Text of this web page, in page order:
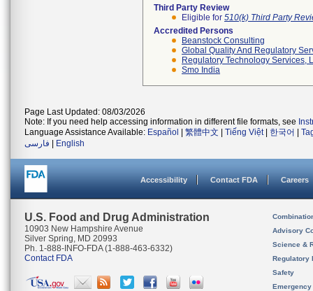
Third Party Review
Eligible for 510(k) Third Party
Accredited Persons
Beanstock Consulting
Global Quality And Regulatory
Regulatory Technology Services,
Smo India
Page Last Updated: 08/03/2026
Note: If you need help accessing information in different file formats, see
Language Assistance Available: Español 繁體中文 Tiếng Việt| 한국어
فارسی
English
Accessibility Contact FDA Careers
U.S. Food and Drug Administration
10903 New Hampshire Avenue
Silver Spring, MD 20993
Ph. 1-888-INFO-FDA (1-888-463-6332)
Contact FDA
Advisory
Science &
Regulatory
Safety